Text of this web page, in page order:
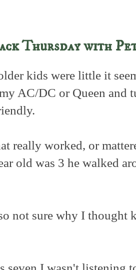
Thursday with
kids were little it
AC/DC or Queen and
really worked, or
old was 3 he walked
not sure why I thought